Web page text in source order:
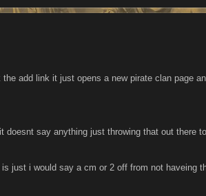
add link it just opens a new pirate clan page
doesnt say anything just throwing that out there
just i would say a cm or 2 off from not haveing